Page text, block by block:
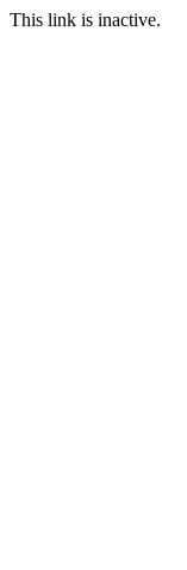
This link is inactive.